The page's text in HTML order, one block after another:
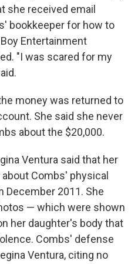
she received email
bookkeeper for how to
Entertainment
"I was scared for my
money was returned to
She said she never
about the $20,000.
Ventura said that her
Combs' physical
December 2011. She
— which were shown
her daughter's body that
Combs' defense
Ventura, citing no